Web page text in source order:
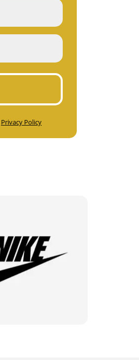
Privacy Policy